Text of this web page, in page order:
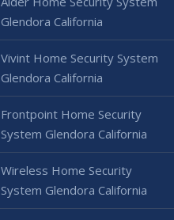
Glendora California
Vivint Home Security System
Glendora California
Frontpoint Home Security
System Glendora California
Wireless Home Security
System Glendora California